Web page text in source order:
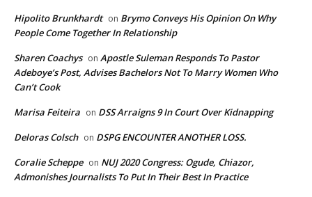
Hipolito Brunkhardt on Brymo Conveys His Opinion On Why
People Come Together In Relationship
Sharen Coachys on Apostle Suleman Responds To Pastor
Adeboye’s Post, Advises Bachelors Not To Marry Women Who
Can’t Cook
Marisa Feiteira on DSS Arraigns 9 In Court Over Kidnapping
Deloras Colsch on DSPG ENCOUNTER ANOTHER LOSS.
Coralie Scheppe on NUJ 2020 Congress: Ogude, Chiazor,
Admonishes Journalists To Put In Their Best In Practice